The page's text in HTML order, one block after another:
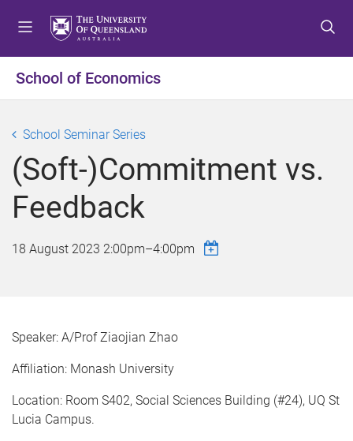
o
n
u
o
n
t
o
o
t
School of Economics
School Seminar Series
(Soft-)Commitment vs.
Feedback
18 August 2023 2:00pm–4:00pm
Speaker: A/Prof Ziaojian Zhao
Affiliation: Monash University
Location: Room S402, Social Sciences Building (#24), UQ St
Lucia Campus.